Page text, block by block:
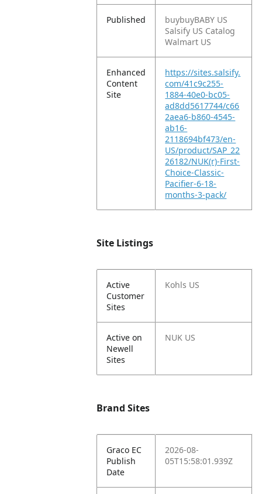
Published
buybuyBABY US
Salsify US Catalog
Walmart US
Enhanced
Content
Site
https://sites.salsify.
com/41c9c255-
1884-40e0-bc05-
ad8dd5617744/c66
2aea6-b860-4545-
ab16-
2118694bf473/en-
US/product/SAP_22
26182/NUK(r)-First-
Choice-Classic-
Pacifier-6-18-
months-3-pack/
Site Listings
Active
Customer
Sites
Kohls US
Active on
Newell
Sites
NUK US
Brand Sites
Graco EC
Publish
Date
2026-08-
05T15:58:01.939Z